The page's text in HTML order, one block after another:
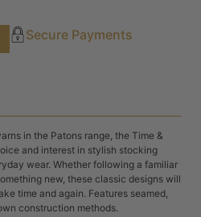
Secure Payments
in the Patons range, the Time &
and interest in stylish stocking
wear. Whether following a familiar
new, these classic designs will
time and again. Features seamed,
construction methods.